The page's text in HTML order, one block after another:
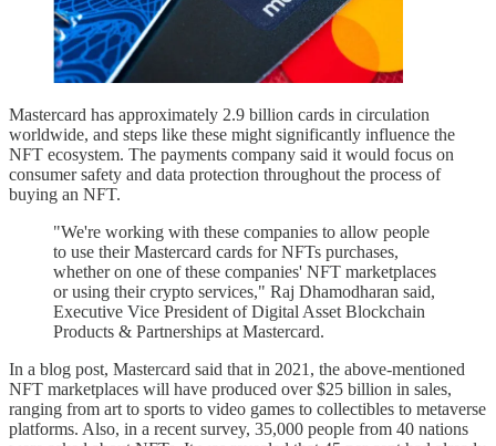
Mastercard has approximately 2.9 billion cards in circulation
worldwide, and steps like these might significantly influence the
NFT ecosystem. The payments company said it would focus on
consumer safety and data protection throughout the process of
buying an NFT.
"We're working with these companies to allow people
to use their Mastercard cards for NFTs purchases,
whether on one of these companies' NFT marketplaces
or using their crypto services," Raj Dhamodharan said,
Executive Vice President of Digital Asset Blockchain
Products & Partnerships at Mastercard.
In a blog post, Mastercard said that in 2021, the above-mentioned
NFT marketplaces will have produced over $25 billion in sales,
ranging from art to sports to video games to collectibles to metaverse
platforms. Also, in a recent survey, 35,000 people from 40 nations